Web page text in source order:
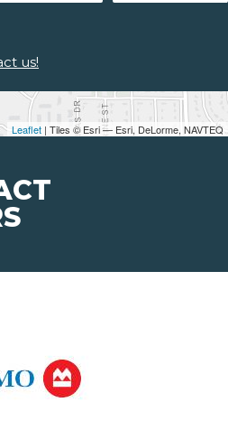
Leaflet | Tiles © Esri — Esri, DeLorme, NAVTEQ
us!